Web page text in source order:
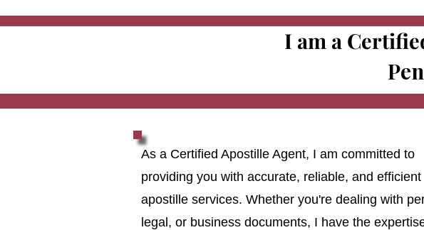
I am a
As a Certified Apostille Agent, I am committed to
providing you with accurate, reliable, and efficient
apostille services. Whether you're dealing with
legal, or business documents, I have the